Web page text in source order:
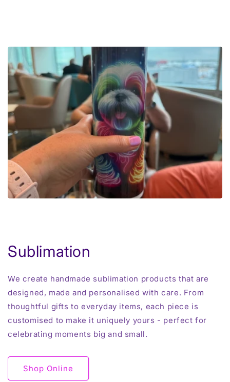
Sublimation
We create handmade sublimation products that are
designed, made and personalised with care. From
thoughtful gifts to everyday items, each piece is
customised to make it uniquely yours - perfect for
celebrating moments big and small.
Shop Online